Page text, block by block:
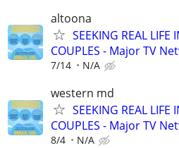
altoona
SEEKING REAL LIFE
COUPLES - Major TV
7/14 N/A
western md
SEEKING REAL LIFE
COUPLES - Major TV
8/4 N/A